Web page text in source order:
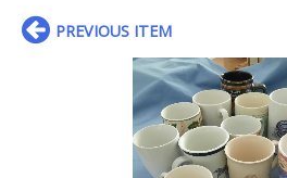
PREVIOUS ITEM